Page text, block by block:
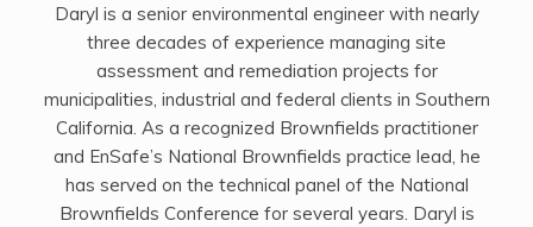
Daryl is a senior environmental engineer with nearly
three decades of experience managing site
assessment and remediation projects for
municipalities, industrial and federal clients in Southern
California. As a recognized Brownfields practitioner
and EnSafe’s National Brownfields practice lead, he
has served on the technical panel of the National
Brownfields Conference for several years. Daryl is